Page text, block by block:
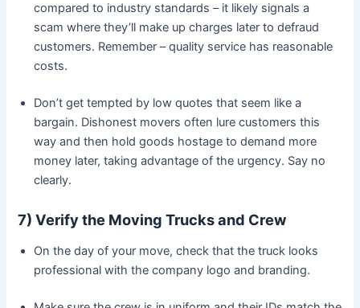
compared to industry standards – it likely signals a
scam where they’ll make up charges later to defraud
customers. Remember – quality service has reasonable
costs.
Don’t get tempted by low quotes that seem like a
bargain. Dishonest movers often lure customers this
way and then hold goods hostage to demand more
money later, taking advantage of the urgency. Say no
clearly.
7) Verify the Moving Trucks and Crew
On the day of your move, check that the truck looks
professional with the company logo and branding.